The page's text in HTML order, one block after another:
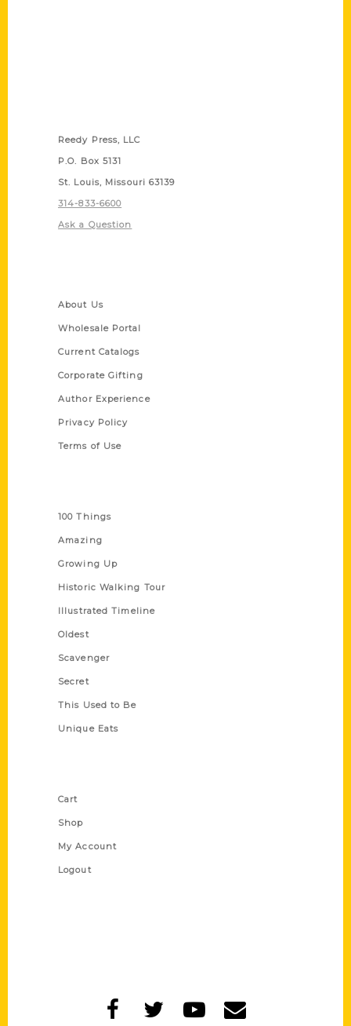
Reedy Press, LLC
P.O. Box 5131
St. Louis, Missouri 63139
314-833-6600
Ask a Question
About Us
Wholesale Portal
Current Catalogs
Corporate Gifting
Author Experience
Privacy Policy
Terms of Use
100 Things
Amazing
Growing Up
Historic Walking Tour
Illustrated Timeline
Oldest
Scavenger
Secret
This Used to Be
Unique Eats
Cart
Shop
My Account
Logout